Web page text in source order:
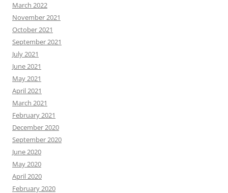
March 2022
November 2021
October 2021
September 2021
July 2021
June 2021
May 2021
April 2021
March 2021
February 2021
December 2020
September 2020
June 2020
May 2020
April 2020
February 2020